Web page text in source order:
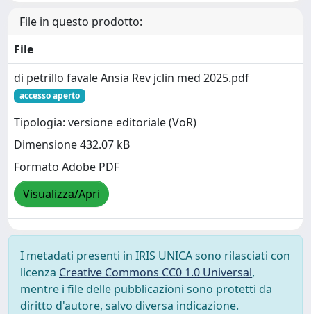
File in questo prodotto:
File
di petrillo favale Ansia Rev jclin med 2025.pdf
accesso aperto
Tipologia: versione editoriale (VoR)
Dimensione 432.07 kB
Formato Adobe PDF
Visualizza/Apri
I metadati presenti in IRIS UNICA sono rilasciati con
licenza Creative Commons CC0 1.0 Universal,
mentre i file delle pubblicazioni sono protetti da
diritto d'autore, salvo diversa indicazione.